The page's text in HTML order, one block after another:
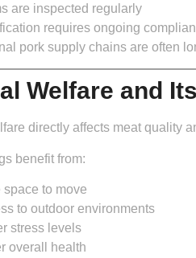
are inspected regularly
requires ongoing
pork supply chains are often
Welfare and
directly affects meat quality
benefit from:
space to move
to outdoor environments
stress levels
overall health